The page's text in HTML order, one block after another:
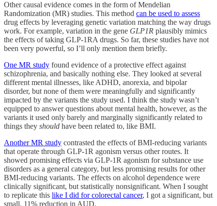
Other causal evidence comes in the form of Mendelian
Randomization (MR) studies. This method can be used to assess
drug effects by leveraging genetic variation matching the way drugs
work. For example, variation in the gene GLP1R plausibly mimics
the effects of taking GLP-1RA drugs. So far, these studies have not
been very powerful, so I’ll only mention them briefly.
One MR study found evidence of a protective effect against
schizophrenia, and basically nothing else. They looked at several
different mental illnesses, like ADHD, anorexia, and bipolar
disorder, but none of them were meaningfully and significantly
impacted by the variants the study used. I think the study wasn’t
equipped to answer questions about mental health, however, as the
variants it used only barely and marginally significantly related to
things they should have been related to, like BMI.
Another MR study contrasted the effects of BMI-reducing variants
that operate through GLP-1R agonism versus other routes. It
showed promising effects via GLP-1R agonism for substance use
disorders as a general category, but less promising results for other
BMI-reducing variants. The effects on alcohol dependence were
clinically significant, but statistically nonsignificant. When I sought
to replicate this like I did for colorectal cancer, I got a significant, but
small, 11% reduction in AUD.